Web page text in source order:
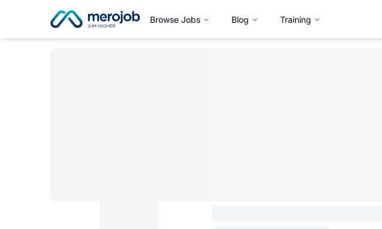
Browse Jobs Blog Training